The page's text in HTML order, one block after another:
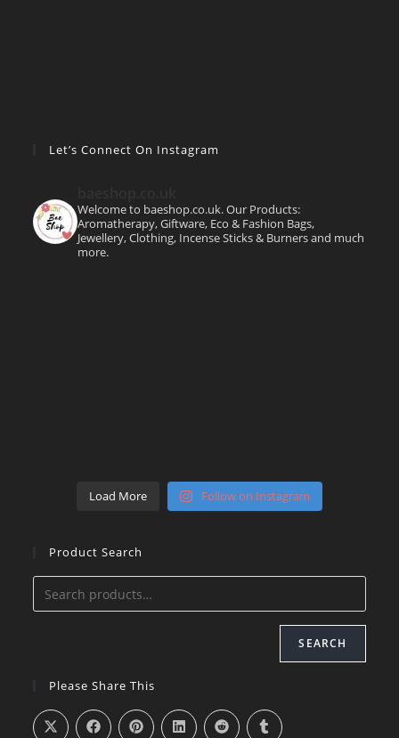
Let’s Connect On Instagram
Welcome to baeshop.co.uk. Our Products:
Aromatherapy, Giftware, Eco & Fashion Bags,
Jewellery, Clothing, Incense Sticks & Burners and much
more.
Load More Follow on Instagram
Product Search
SEARCH
Please Share This